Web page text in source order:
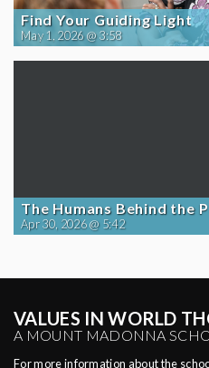
Find Your Guiding Light
May 1, 2026 @ 3:58
The Humans Behind the
Apr 30, 2026 @ 5:42
VALUES IN WORLD
A MOUNT MADONNA
For more information about the